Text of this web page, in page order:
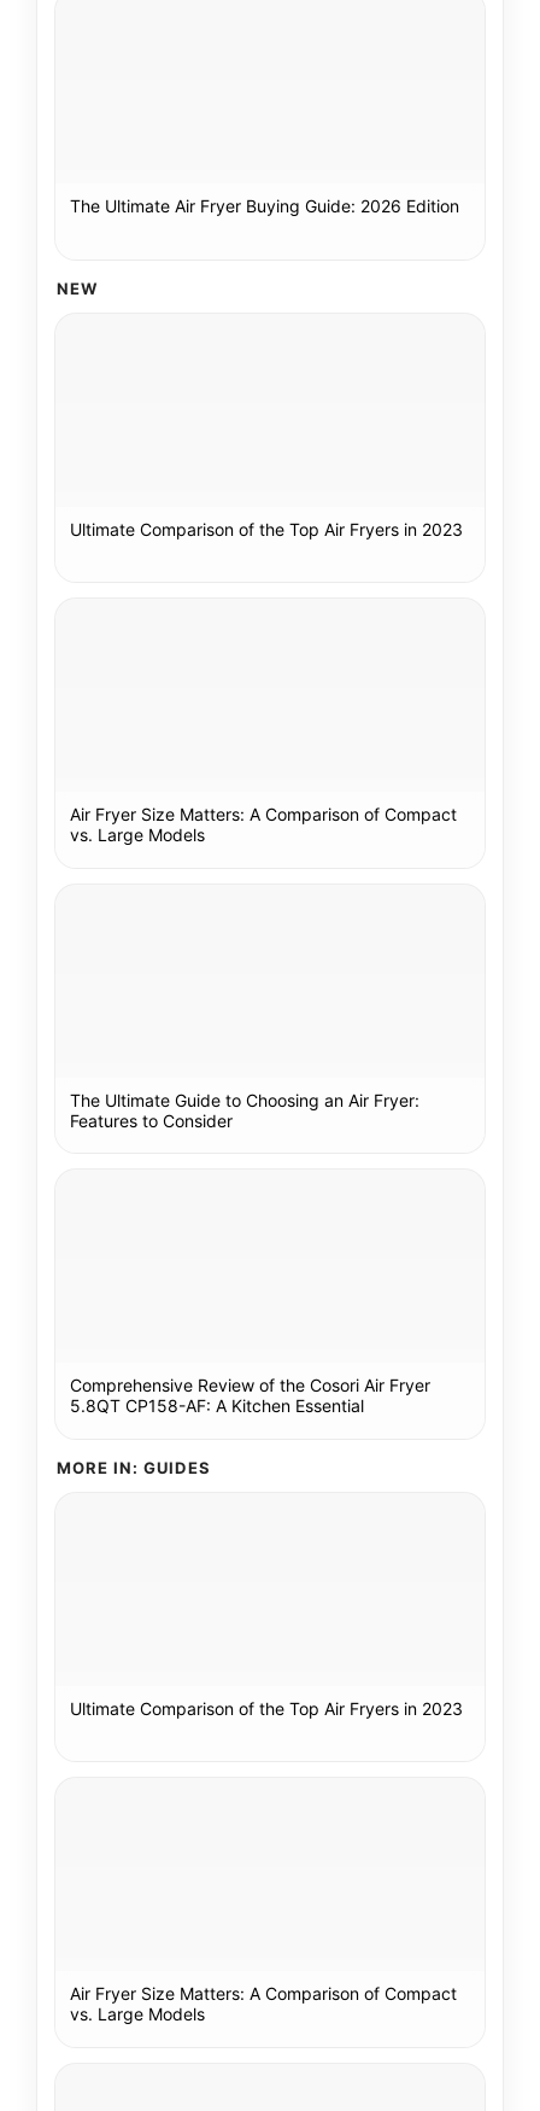
The Ultimate Air Fryer Buying Guide: 2026 Edition
NEW
Ultimate Comparison of the Top Air Fryers in 2023
Air Fryer Size Matters: A Comparison of Compact
vs. Large Models
The Ultimate Guide to Choosing an Air Fryer:
Features to Consider
Comprehensive Review of the Cosori Air Fryer
5.8QT CP158-AF: A Kitchen Essential
MORE IN: GUIDES
Ultimate Comparison of the Top Air Fryers in 2023
Air Fryer Size Matters: A Comparison of Compact
vs. Large Models